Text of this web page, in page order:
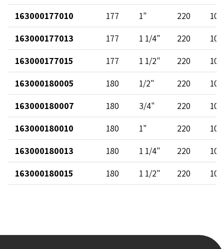
163000177010
177 1" 220
102
163000177013
177 1 1/4" 220
102
163000177015
177 1 1/2" 220
102
163000180005
180 1/2" 220
102
163000180007
180 3/4" 220
102
163000180010
180 1" 220
102
163000180013
180 1 1/4" 220
102
163000180015
180 1 1/2" 220 102